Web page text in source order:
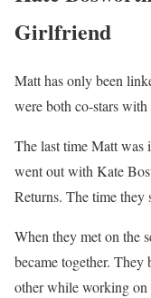
Girlfriend
Matt has only been
were both co-stars with
The last time Matt was
went out with Kate
Returns. The time they
When they met on the
became together. They
other while working on